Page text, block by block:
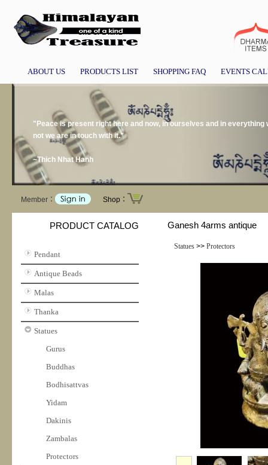
ABOUT US PRODUCTS LIST SHOPPING FAQ EVENTS
"Peace is present right here and now, in ourselves and in everything
not we are in touch with it."
~Thich Nhat Hanh
Member： Shop：
PRODUCT CATALOG
Pendant
Antique Beads
Malas
Thanka
Statues
Gurus
Buddhas
Bodhisattvas
Yidam
Dakinis
Zambalas
Protectors
Ganesh 4arms antique
Statues>> Protectors